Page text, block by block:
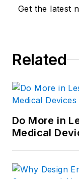
Get the latest
Related
Do More in
Medical